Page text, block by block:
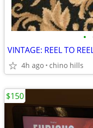
•
VINTAGE: REEL TO
4h ago chino hills
$150